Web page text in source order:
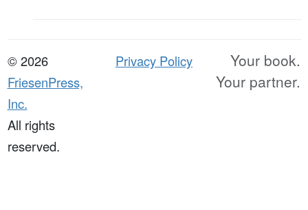
© 2026
FriesenPress,
Inc.
All rights
reserved.
Privacy Policy
Your book.
Your partner.